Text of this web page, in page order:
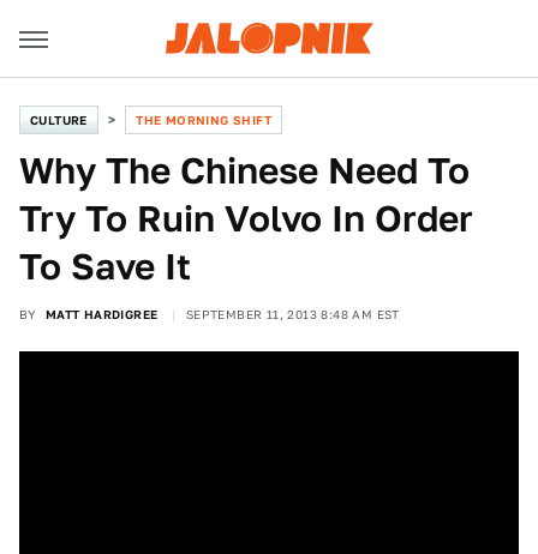
CULTURE THE MORNING SHIFT
Why The Chinese Need To
Try To Ruin Volvo In Order
To Save It
BY MATT HARDIGREE SEPTEMBER 11, 2013 8:48 AM EST